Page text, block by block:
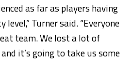
as far as players having
level,” Turner said. “Everyone
team. We lost a lot of
it’s going to take us some